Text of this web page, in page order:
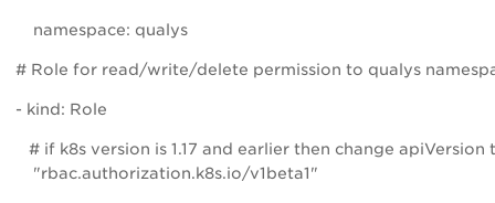
namespace: qualys
# Role for read/write/delete permission to qualys
- kind: Role
# if k8s version is 1.17 and earlier then change apiVersion
"rbac.authorization.k8s.io/v1beta1"